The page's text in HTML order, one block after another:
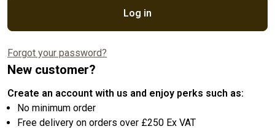
Log in
Forgot your password?
New customer?
Create an account with us and enjoy perks such as:
No minimum order
Free delivery on orders over £250 Ex VAT